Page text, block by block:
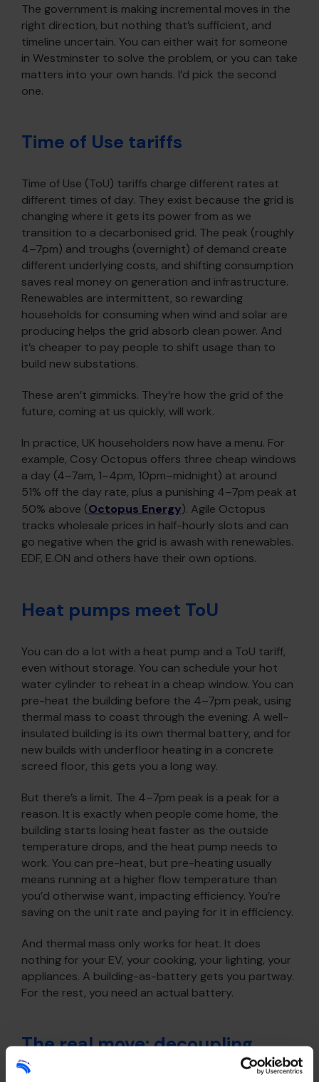
The government is making incremental moves in the
right direction, but nothing that’s sufficient, and
timeline uncertain. You can either wait for someone
in Westminster to solve the problem, or you can take
matters into your own hands. I’d pick the second
one.
Time of Use tariffs
Time of Use (ToU) tariffs charge different rates at
different times of day. They exist because the grid is
changing where it gets its power from as we
transition to a decarbonised grid. The peak (roughly
4–7pm) and troughs (overnight) of demand create
different underlying costs, and shifting consumption
saves real money on generation and infrastructure.
Renewables are intermittent, so rewarding
households for consuming when wind and solar are
producing helps the grid absorb clean power. And
it’s cheaper to pay people to shift usage than to
build new substations.
These aren’t gimmicks. They’re how the grid of the
future, coming at us quickly, will work.
In practice, UK householders now have a menu. For
example, Cosy Octopus offers three cheap windows
a day (4–7am, 1–4pm, 10pm–midnight) at around
51% off the day rate, plus a punishing 4–7pm peak at
50% above (Octopus Energy). Agile Octopus
tracks wholesale prices in half-hourly slots and can
go negative when the grid is awash with renewables.
EDF, E.ON and others have their own options.
Heat pumps meet ToU
You can do a lot with a heat pump and a ToU tariff,
even without storage. You can schedule your hot
water cylinder to reheat in a cheap window. You can
pre-heat the building before the 4–7pm peak, using
thermal mass to coast through the evening. A well-
insulated building is its own thermal battery, and for
new builds with underfloor heating in a concrete
screed floor, this gets you a long way.
But there’s a limit. The 4–7pm peak is a peak for a
reason. It is exactly when people come home, the
building starts losing heat faster as the outside
temperature drops, and the heat pump needs to
work. You can pre-heat, but pre-heating usually
means running at a higher flow temperature than
you’d otherwise want, impacting efficiency. You’re
saving on the unit rate and paying for it in efficiency.
And thermal mass only works for heat. It does
nothing for your EV, your cooking, your lighting, your
appliances. A building-as-battery gets you partway.
For the rest, you need an actual battery.
The real move: decoupling
purchase from use